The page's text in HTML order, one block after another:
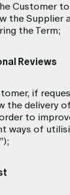
Customer
the Supplier
the Term;
Reviews
if
the delivery
to
ways of